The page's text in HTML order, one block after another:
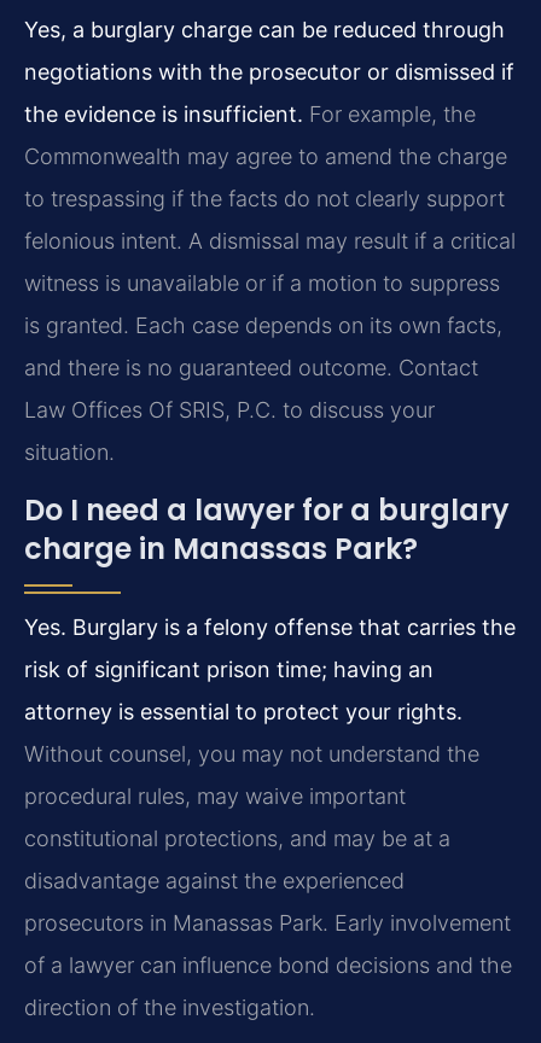
Yes, a burglary charge can be reduced through
negotiations with the prosecutor or dismissed if
the evidence is insufficient. For example, the
Commonwealth may agree to amend the charge
to trespassing if the facts do not clearly support
felonious intent. A dismissal may result if a critical
witness is unavailable or if a motion to suppress
is granted. Each case depends on its own facts,
and there is no guaranteed outcome. Contact
Law Offices Of SRIS, P.C. to discuss your
situation.
Do I need a lawyer for a burglary
charge in Manassas Park?
Yes. Burglary is a felony offense that carries the
risk of significant prison time; having an
attorney is essential to protect your rights.
Without counsel, you may not understand the
procedural rules, may waive important
constitutional protections, and may be at a
disadvantage against the experienced
prosecutors in Manassas Park. Early involvement
of a lawyer can influence bond decisions and the
direction of the investigation.